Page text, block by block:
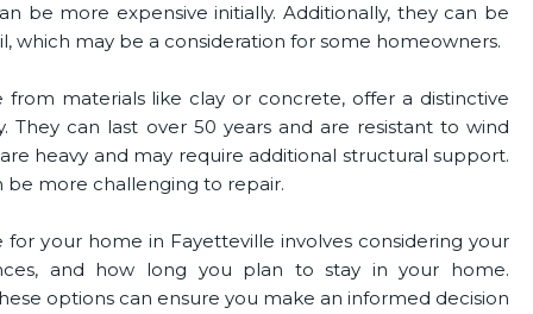
be more expensive initially. Additionally, they can be
which may be a consideration for some homeowners.
from materials like clay or concrete, offer a distinctive
They can last over 50 years and are resistant to wind
heavy and may require additional structural support.
be more challenging to repair.
your home in Fayetteville involves considering your
and how long you plan to stay in your home.
options can ensure you make an informed decision